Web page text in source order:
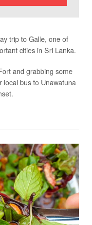
trip to Galle, one of
cities in Sri Lanka.
and grabbing some
local bus to Unawatuna